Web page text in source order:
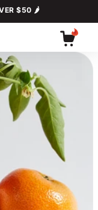
$50 🌶
Cart